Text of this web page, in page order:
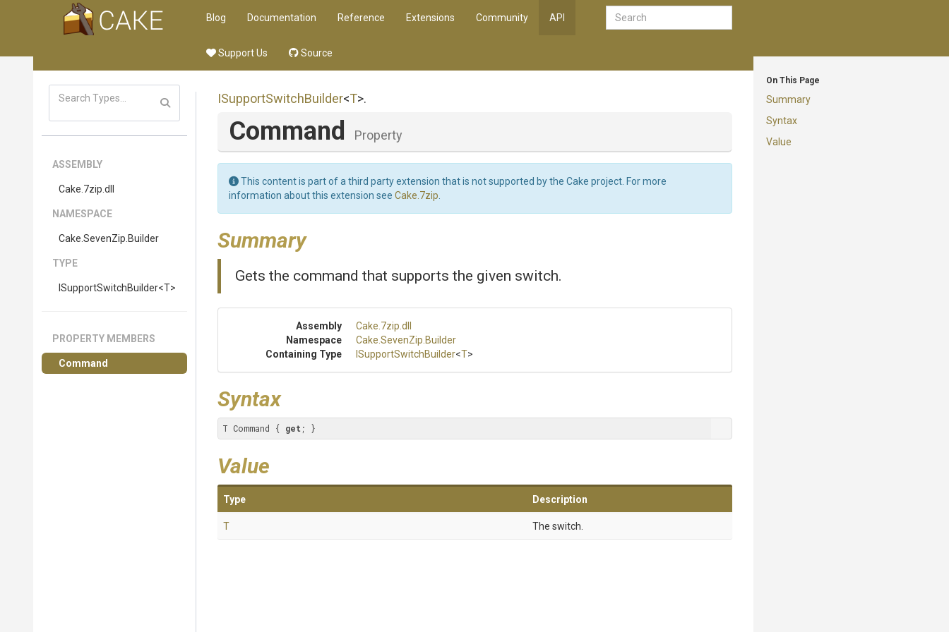
Blog Documentation Reference Extensions Community API
Support Us Source
On This Page
Summary
Syntax
Value
ASSEMBLY
Cake .7zip .dll
NAMESPACE
Cake .SevenZip .Builder
TYPE
SupportSwitchBuilder<T>
PROPERTY MEMBERS
Command
ISupportSwitchBuilder<T>.
Command Property
This content is part of a third party extension that is not supported by the Cake project. For more
information about this extension see Cake.7zip
Summary
Gets the command that supports the given switch.
Assembly Cake .7zip .dll
Namespace
Cake .SevenZip .Builder
Containing Type
SupportSwitchBuilder<T>
Syntax
T Command { get ; }
Value
Type Description
T The switch.